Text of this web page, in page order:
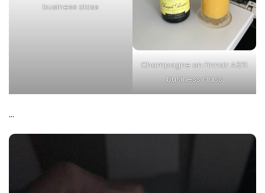
business class
Champagne on Finnair A321
business class
…